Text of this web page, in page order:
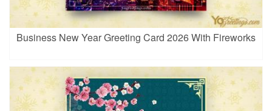
Business New Year Greeting Card 2026 With Fireworks